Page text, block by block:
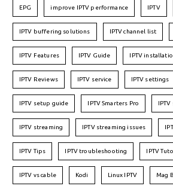
EPG improve IPTV performance IPTV
IPTV buffering solutions IPTV channel list
IPTV Features IPTV Guide IPTV
IPTV Reviews IPTV service IPTV settings
IPTV setup guide IPTV Smarters Pro
IPTV streaming IPTV streaming issues
IPTV Tips IPTV troubleshooting IPTV
IPTV vs cable Kodi Linux IPTV Mag